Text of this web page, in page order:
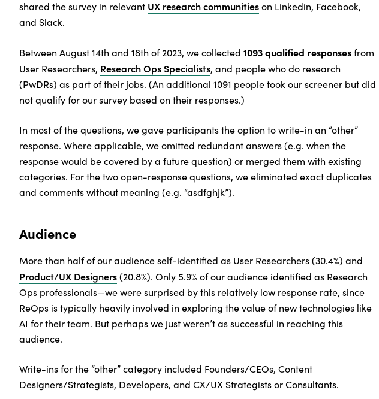
shared the survey in relevant UX research communitieson Linkedin, Facebook,
and Slack.
Between August 14th and 18th of 2023, we collected 1093 qualified responsesfrom
User Researchers, Research Ops Specialists, and people who do research
(PwDRs) as part of their jobs. (An additional 1091 people took our screener but did
not qualify for our survey based on their responses.)
In most of the questions, we gave participants the option to write-in an “other”
response. Where applicable, we omitted redundant answers (e.g. when the
response would be covered by a future question) or merged them with existing
categories. For the two open-response questions, we eliminated exact duplicates
and comments without meaning (e.g. “asdfghjk”).
Audience
More than half of our audience self-identified as User Researchers (30.4%) and
Product/UX Designers(20.8%). Only 5.9% of our audience identified as Research
Ops professionals—we were surprised by this relatively low response rate, since
ReOps is typically heavily involved in exploring the value of new technologies like
AI for their team. But perhaps we just weren’t as successful in reaching this
audience.
Write-ins for the “other” category included Founders/CEOs, Content
Designers/Strategists, Developers, and CX/UX Strategists or Consultants.